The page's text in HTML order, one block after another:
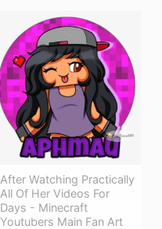
After Watching Practically
All Of Her Videos For
Days - Minecraft
Youtubers Main Fan Art